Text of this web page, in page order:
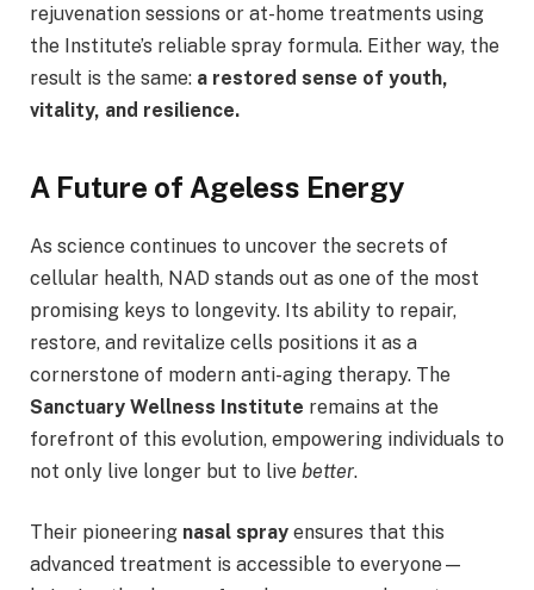
rejuvenation sessions or at-home treatments using
the Institute’s reliable spray formula. Either way, the
result is the same: a restored sense of youth,
vitality, and resilience.
A Future of Ageless Energy
As science continues to uncover the secrets of
cellular health, NAD stands out as one of the most
promising keys to longevity. Its ability to repair,
restore, and revitalize cells positions it as a
cornerstone of modern anti-aging therapy. The
Sanctuary Wellness Institute remains at the
forefront of this evolution, empowering individuals to
not only live longer but to live better.
Their pioneering nasal spray ensures that this
advanced treatment is accessible to everyone—